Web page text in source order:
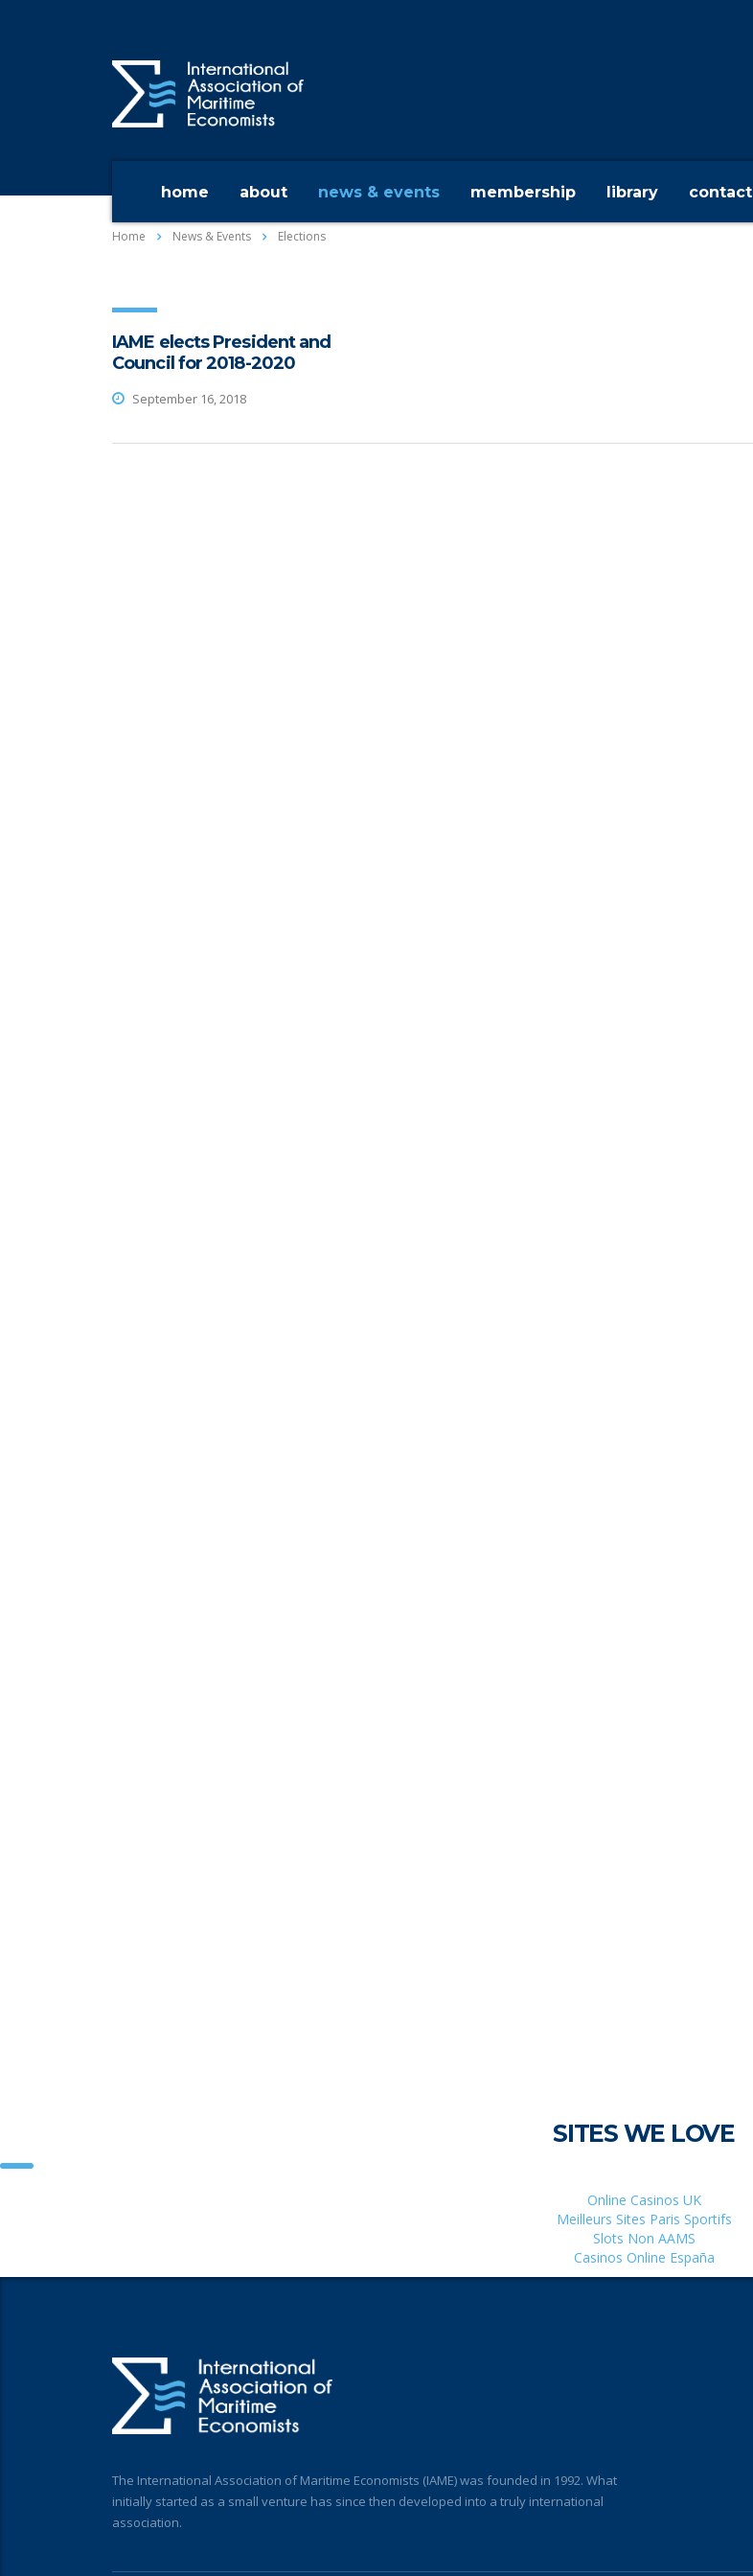
home about news & events membership library contact
Home News & Events Elections
IAME elects President and
Council for 2018-2020
September 16, 2018
SITES WE LOVE
Online Casinos UK
Meilleurs Sites Paris Sportifs
Slots Non AAMS
Casinos Online España
The International Association of Maritime Economists (IAME) was founded in 1992. What
initially started as a small venture has since then developed into a truly international
association.